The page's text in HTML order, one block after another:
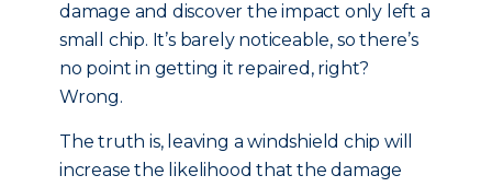
damage and discover the impact only left a
small chip. It’s barely noticeable, so there’s
no point in getting it repaired, right?
Wrong.
The truth is, leaving a windshield chip will
increase the likelihood that the damage